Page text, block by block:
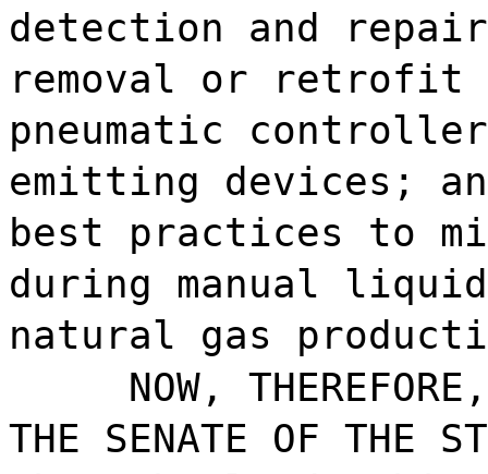
detection and
removal or retrofit
pneumatic
emitting devices;
best practices to
during manual
natural gas
NOW,
THE SENATE OF THE